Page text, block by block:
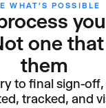
WHAT’S POSSIBLE
one
them
to final sign-
tracked, and